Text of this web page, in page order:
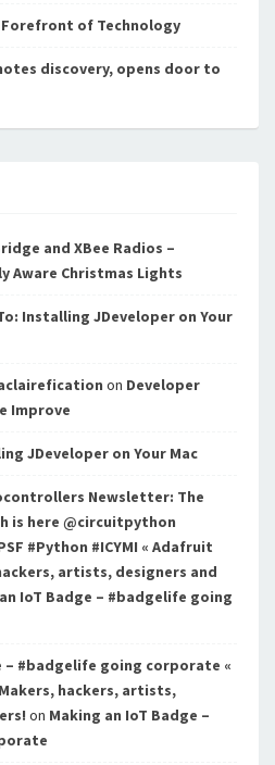
Forefront of Technology
discovery, opens door to
and XBee Radios –
Aware Christmas Lights
Installing JDeveloper on Your
aclairefication on Developer
Improve
JDeveloper on Your Mac
Newsletter: The
is here @circuitpython
#Python #ICYMI « Adafruit
artists, designers and
IoT Badge – #badgelife going
– #badgelife going corporate «
hackers, artists,
on Making an IoT Badge –